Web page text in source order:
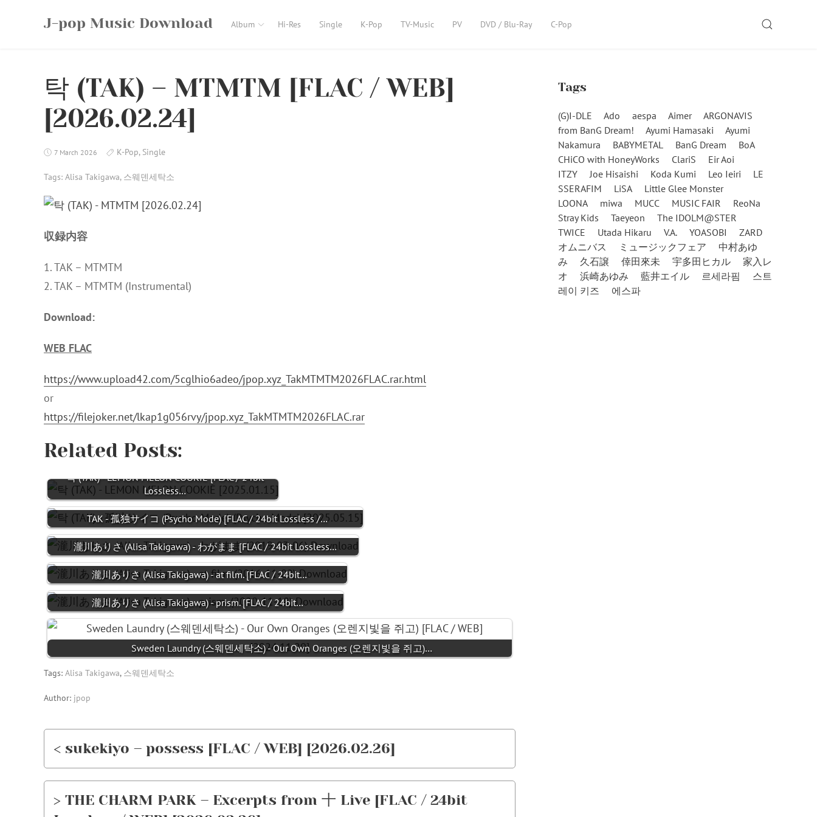
J-pop Music Download Album Hi-Res Single K-Pop TV-Music PV DVD / Blu-Ray C-Pop SEARCH
탁 (TAK) – MTMTM [FLAC / WEB]
[2026.02.24]
7 March 2026 K-Pop, Single
Tags: Alisa Takigawa, 스웨덴세탁소
収録内容
1. TAK – MTMTM
2. TAK – MTMTM (Instrumental)
Download:
WEB FLAC
https://www.upload42.com/5cglhio6adeo/jpop.xyz_TakMTMTM2026FLAC.rar.html
or
https://filejoker.net/lkap1g056rvy/jpop.xyz_TakMTMTM2026FLAC.rar
Related Posts:
탁 (TAK) - LEMON MELON COOKIE [FLAC / 24bit
Lossless…
TAK - 孤独サイコ (Psycho Mode) [FLAC / 24bit Lossless /…
瀧川ありさ (Alisa Takigawa) - わがまま [FLAC / 24bit Lossless…
瀧川ありさ (Alisa Takigawa) - at film. [FLAC / 24bit…
瀧川ありさ (Alisa Takigawa) - prism. [FLAC / 24bit…
Sweden Laundry (스웨덴세탁소) - Our Own Oranges (오렌지빛을 쥐고)…
Tags: Alisa Takigawa, 스웨덴세탁소
Author: jpop
< sukekiyo – possess [FLAC / WEB] [2026.02.26]
> THE CHARM PARK – Excerpts from 十 Live [FLAC / 24bit
Tags
(G)I-DLE Ado aespa Aimer
ARGONAVIS
from BanG Dream!
Ayumi Hamasaki
Ayumi
Nakamura
BABYMETAL BanG Dream
BoA
CHiCO with HoneyWorks
ClariS
Eir Aoi
ITZY
Joe Hisaishi Koda Kumi Leo Ieiri
LE
SSERAFIM
LiSA
Little Glee Monster
LOONA
miwa MUCC MUSIC FAIR
ReoNa
Stray Kids
Taeyeon
The IDOLM@STER
TWICE
Utada Hikaru V.A. YOASOBI
ZARD
オムニバス
ミュージックフェア
中村あゆ
み
久石譲 倖田來未 宇多田ヒカル
家入レ
オ
浜崎あゆみ 藍井エイル 르세라핌
스트
레이 키즈
에스파